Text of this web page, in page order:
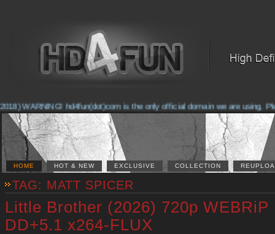
WARNING! hd4fun(dot)com is the only official domain we are using.
HOME HOT & NEW EXCLUSIVE COLLECTION
TAG: MATT SPICER
Little Brother (2026) 720p WEBRiP
DD+5.1 x264-FLUX